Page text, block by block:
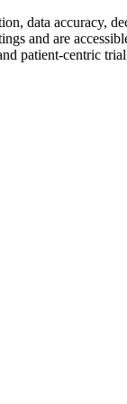
data accuracy,
and are
patient-centric